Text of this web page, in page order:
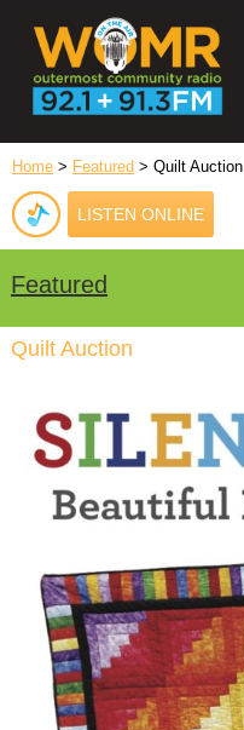
Home > Featured > Quilt Auction
LISTEN ONLINE
Featured
Quilt Auction